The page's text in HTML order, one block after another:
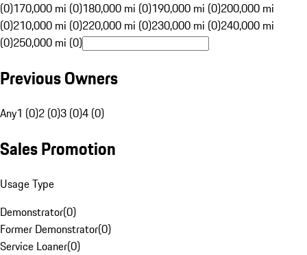
(0)170,000 mi (0)180,000 mi (0)190,000 mi (0)200,000 mi
(0)210,000 mi (0)220,000 mi (0)230,000 mi (0)240,000 mi
(0)250,000 mi (0)
Previous Owners
Any1 (0)2 (0)3 (0)4 (0)
Sales Promotion
Usage Type
Demonstrator(0)
Former Demonstrator(0)
Service Loaner(0)